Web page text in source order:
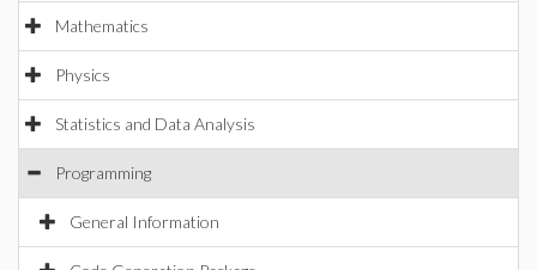
Mathematics
Physics
Statistics and Data Analysis
Programming
General Information